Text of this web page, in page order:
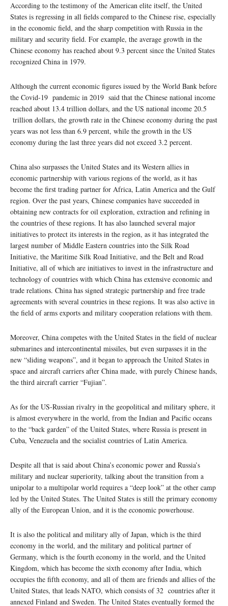
According to the testimony of the American elite itself, the United
States is regressing in all fields compared to the Chinese rise, especially
in the economic field, and the sharp competition with Russia in the
military and security field. For example, the average growth in the
Chinese economy has reached about 9.3 percent since the United States
recognized China in 1979.
Although the current economic figures issued by the World Bank before
the Covid-19 pandemic in 2019 said that the Chinese national income
reached about 13.4 trillion dollars, and the US national income 20.5
trillion dollars, the growth rate in the Chinese economy during the past
years was not less than 6.9 percent, while the growth in the US
economy during the last three years did not exceed 3.2 percent.
China also surpasses the United States and its Western allies in
economic partnership with various regions of the world, as it has
become the first trading partner for Africa, Latin America and the Gulf
region. Over the past years, Chinese companies have succeeded in
obtaining new contracts for oil exploration, extraction and refining in
the countries of these regions. It has also launched several major
initiatives to protect its interests in the region, as it has integrated the
largest number of Middle Eastern countries into the Silk Road
Initiative, the Maritime Silk Road Initiative, and the Belt and Road
Initiative, all of which are initiatives to invest in the infrastructure and
technology of countries with which China has extensive economic and
trade relations. China has signed strategic partnership and free trade
agreements with several countries in these regions. It was also active in
the field of arms exports and military cooperation relations with them.
Moreover, China competes with the United States in the field of nuclear
submarines and intercontinental missiles, but even surpasses it in the
new “sliding weapons”, and it began to approach the United States in
space and aircraft carriers after China made, with purely Chinese hands,
the third aircraft carrier “Fujian”.
As for the US-Russian rivalry in the geopolitical and military sphere, it
is almost everywhere in the world, from the Indian and Pacific oceans
to the “back garden” of the United States, where Russia is present in
Cuba, Venezuela and the socialist countries of Latin America.
Despite all that is said about China’s economic power and Russia’s
military and nuclear superiority, talking about the transition from a
unipolar to a multipolar world requires a “deep look” at the other camp
led by the United States. The United States is still the primary economy
ally of the European Union, and it is the economic powerhouse.
It is also the political and military ally of Japan, which is the third
economy in the world, and the military and political partner of
Germany, which is the fourth economy in the world, and the United
Kingdom, which has become the sixth economy after India, which
occupies the fifth economy, and all of them are friends and allies of the
United States, that leads NATO, which consists of 32 countries after it
annexed Finland and Sweden. The United States eventually formed the